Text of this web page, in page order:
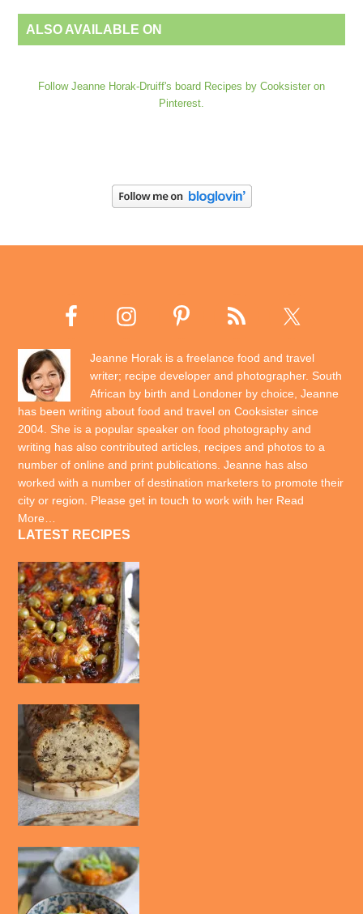
ALSO AVAILABLE ON
Follow Jeanne Horak-Druiff's board Recipes by Cooksister on
Pinterest.
Jeanne Horak is a freelance food and travel
writer; recipe developer and photographer. South
African by birth and Londoner by choice, Jeanne
has been writing about food and travel on Cooksister since
2004. She is a popular speaker on food photography and
writing has also contributed articles, recipes and photos to a
number of online and print publications. Jeanne has also
worked with a number of destination marketers to promote their
city or region. Please get in touch to work with her Read
More…
LATEST RECIPES